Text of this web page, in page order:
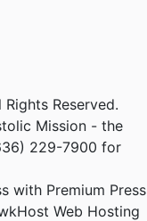
Reserved.
Mission - the
229-7900 for
with Premium Press
Web Hosting